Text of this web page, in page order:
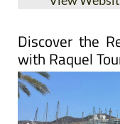
with Raquel Tours